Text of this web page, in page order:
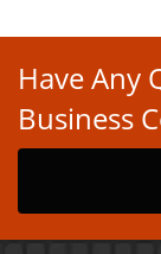
Have Any
Business